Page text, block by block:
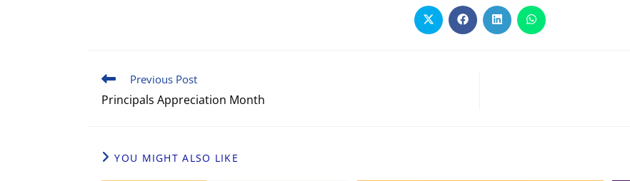
Previous Post
Principals Appreciation Month
YOU MIGHT ALSO LIKE